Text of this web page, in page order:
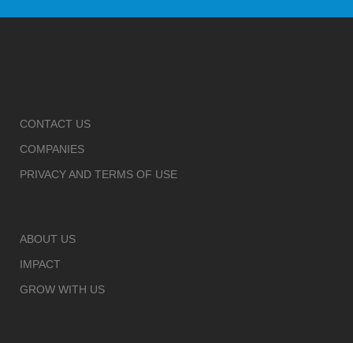
CONTACT US
COMPANIES
PRIVACY AND TERMS OF USE
ABOUT US
IMPACT
GROW WITH US